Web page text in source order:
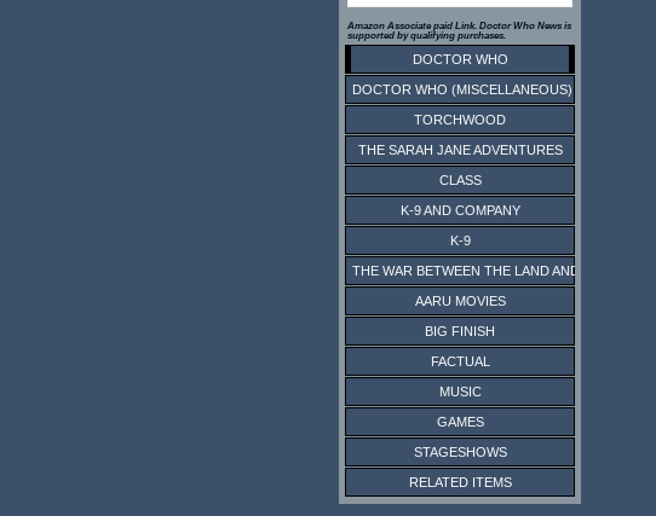
Amazon Associate paid Link. Doctor Who News is
supported by qualifying purchases.
DOCTOR WHO
DOCTOR WHO (MISCELLANEOUS)
TORCHWOOD
THE SARAH JANE ADVENTURES
CLASS
K-9 AND COMPANY
K-9
THE WAR BETWEEN THE LAND AND THE SEA
AARU MOVIES
BIG FINISH
FACTUAL
MUSIC
GAMES
STAGESHOWS
RELATED ITEMS